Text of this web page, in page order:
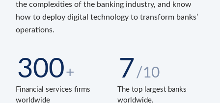
the complexities of the banking industry, and know
how to deploy digital technology to transform banks’
operations.
300+
Financial services firms
worldwide
7/10
The top largest banks
worldwide.